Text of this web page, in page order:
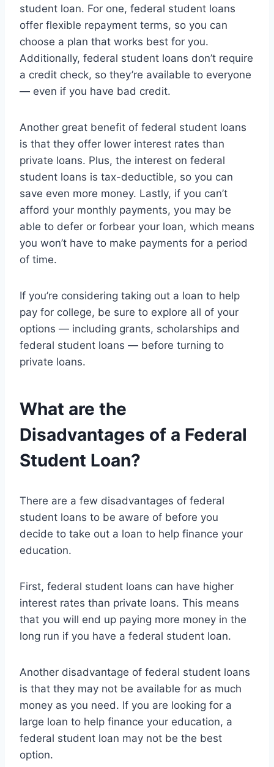
student loan. For one, federal student loans
offer flexible repayment terms, so you can
choose a plan that works best for you.
Additionally, federal student loans don’t require
a credit check, so they’re available to everyone
— even if you have bad credit.
Another great benefit of federal student loans
is that they offer lower interest rates than
private loans. Plus, the interest on federal
student loans is tax-deductible, so you can
save even more money. Lastly, if you can’t
afford your monthly payments, you may be
able to defer or forbear your loan, which means
you won’t have to make payments for a period
of time.
If you’re considering taking out a loan to help
pay for college, be sure to explore all of your
options — including grants, scholarships and
federal student loans — before turning to
private loans.
What are the
Disadvantages of a Federal
Student Loan?
There are a few disadvantages of federal
student loans to be aware of before you
decide to take out a loan to help finance your
education.
First, federal student loans can have higher
interest rates than private loans. This means
that you will end up paying more money in the
long run if you have a federal student loan.
Another disadvantage of federal student loans
is that they may not be available for as much
money as you need. If you are looking for a
large loan to help finance your education, a
federal student loan may not be the best
option.